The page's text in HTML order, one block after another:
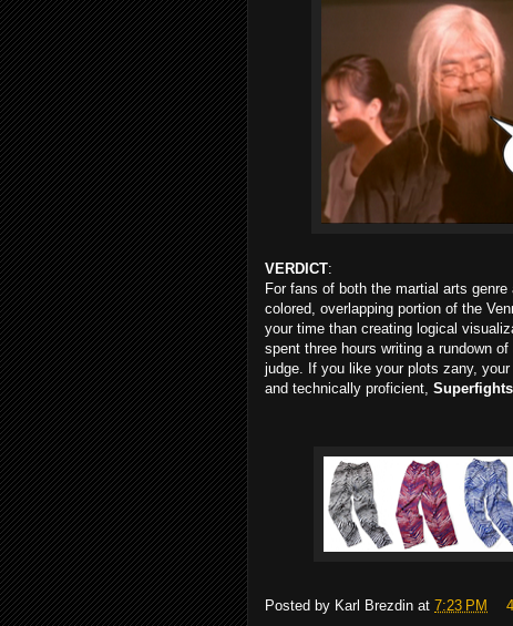
VERDICT:
For fans of both the martial arts genre
colored, overlapping portion of the
your time than creating logical
spent three hours writing a rundown
judge. If you like your plots zany,
and technically proficient, Superfights
Posted by Karl Brezdin at 7:23 PM